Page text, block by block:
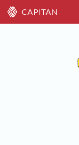
CAPITAN